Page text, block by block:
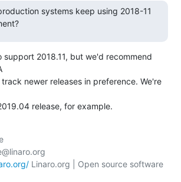
systems keep using 2018-11
support 2018.11, but we'd recommend
newer releases in preference. We're
release, for example.
Linaro.org | Open source software